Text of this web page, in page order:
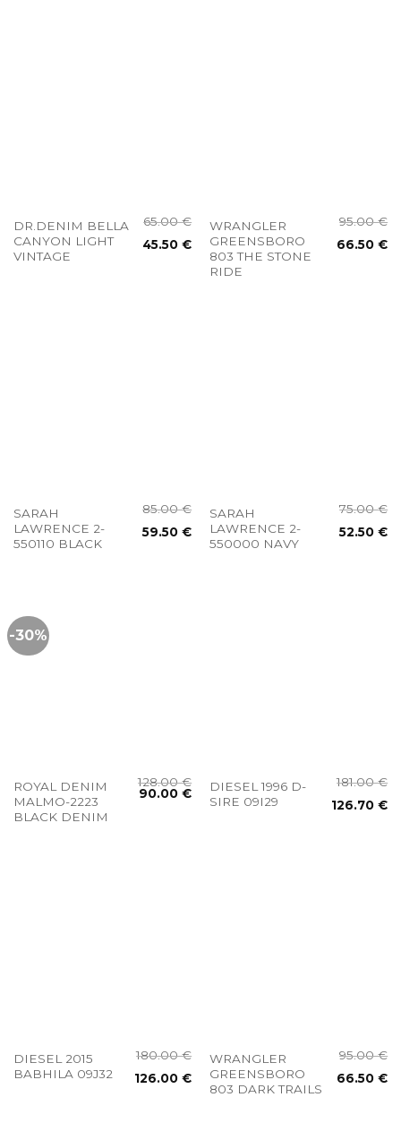
DR.DENIM BELLA
CANYON LIGHT
VINTAGE
65.00€
45.50€
WRANGLER
GREENSBORO
803 THE STONE
RIDE
95.00€
66.50€
SARAH
LAWRENCE 2-
550110 BLACK
85.00€
59.50€
SARAH
LAWRENCE 2-
550000 NAVY
75.00€
52.50€
-30%
ROYAL DENIM
MALMO-2223
BLACK DENIM
128.00€
90.00€
DIESEL 1996 D-
SIRE 09I29
181.00€
126.70€
DIESEL 2015
BABHILA 09J32
180.00€
126.00€
WRANGLER
GREENSBORO
803 DARK TRAILS
95.00€
66.50€